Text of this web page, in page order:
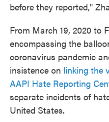
before they reported,"
From March 19, 2020 to
encompassing the
coronavirus pandemic
insistence on linking the
AAPI Hate Reporting
separate incidents of
United States.